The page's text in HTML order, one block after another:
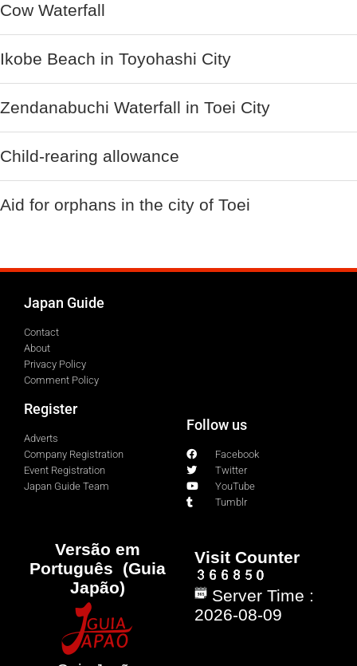
Cow Waterfall
Ikobe Beach in Toyohashi City
Zendanabuchi Waterfall in Toei City
Child-rearing allowance
Aid for orphans in the city of Toei
Japan Guide
Contact
About
Privacy Policy
Comment Policy
Register
Adverts
Company Registration
Event Registration
Japan Guide Team
Follow us
Facebook
Twitter
YouTube
Tumblr
Versão em
Português (Guia
Japão)
Visit Counter
Server Time :
2026-08-09